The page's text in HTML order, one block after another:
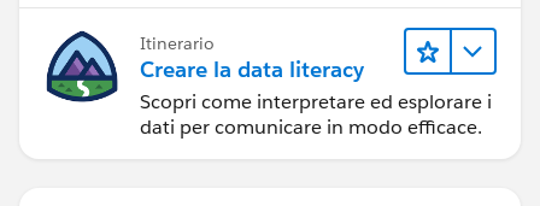
Itinerario
Creare la data literacy
Scopri come interpretare ed esplorare i
dati per comunicare in modo efficace.